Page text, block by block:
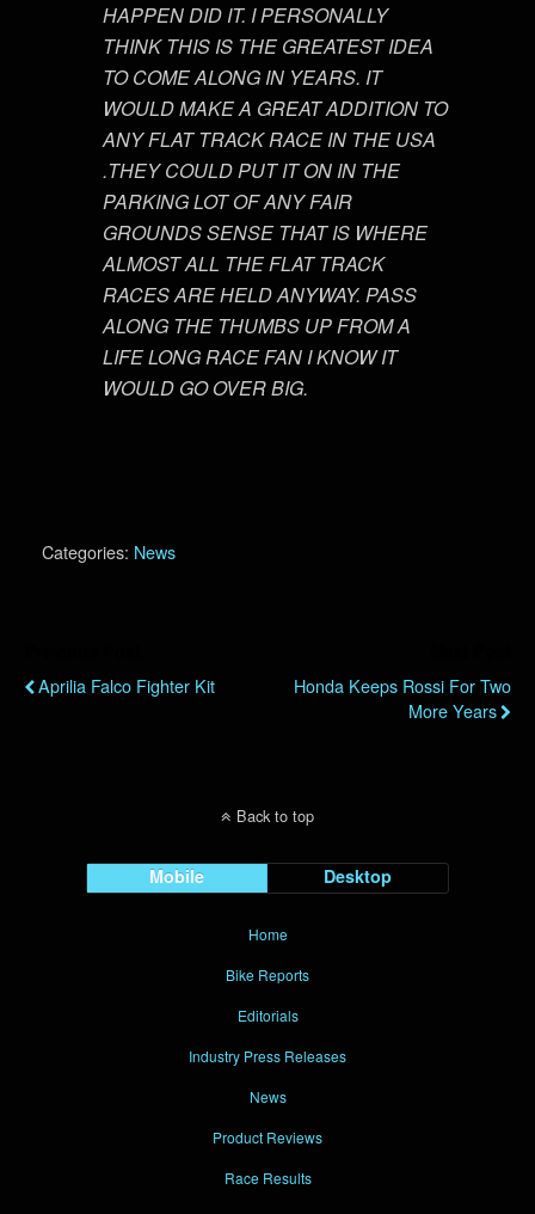
HAPPEN DID IT. I PERSONALLY
THINK THIS IS THE GREATEST IDEA
TO COME ALONG IN YEARS. IT
WOULD MAKE A GREAT ADDITION TO
ANY FLAT TRACK RACE IN THE USA
.THEY COULD PUT IT ON IN THE
PARKING LOT OF ANY FAIR
GROUNDS SENSE THAT IS WHERE
ALMOST ALL THE FLAT TRACK
RACES ARE HELD ANYWAY. PASS
ALONG THE THUMBS UP FROM A
LIFE LONG RACE FAN I KNOW IT
WOULD GO OVER BIG.
Categories: News
Aprilia Falco Fighter Kit
Honda Keeps Rossi For Two
More Years
Back to top
Mobile Desktop
Home
Bike Reports
Editorials
Industry Press Releases
News
Product Reviews
Race Results